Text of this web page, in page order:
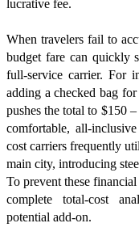
lucrative fee.
When travelers fail to
budget fare can quickly
full-service carrier. For
adding a checked bag
pushes the total to $150
comfortable, all-
cost carriers frequently
main city, introducing
To prevent these
complete total-cost
potential add-on.